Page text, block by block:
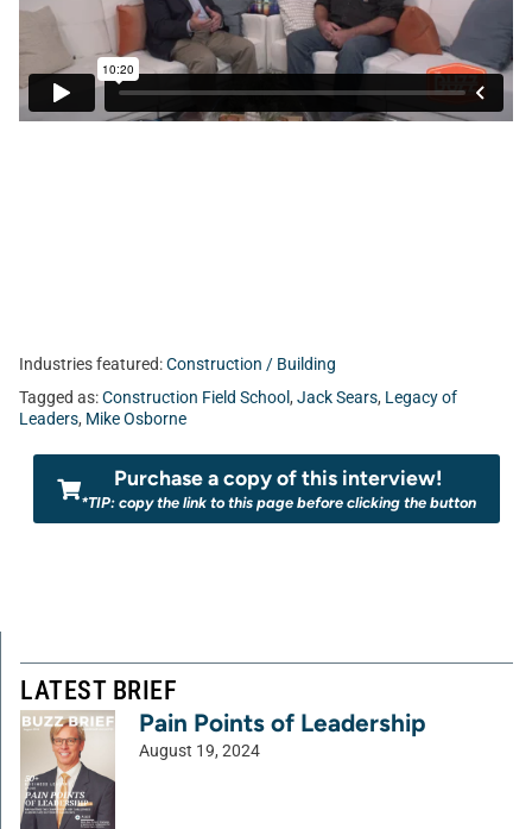
Industries featured:Construction / Building
Tagged as:Construction Field School, Jack Sears, Legacy of
Leaders, Mike Osborne
Purchase a copy of this interview!
*TIP: copy the link to this page before clicking the button
LATEST BRIEF
Pain Points of Leadership
August 19, 2024